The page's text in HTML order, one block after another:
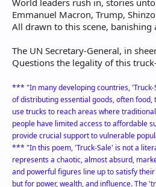
World leaders rush in, stories
Emmanuel Macron, Trump,
All drawn to this scene, banishing
The UN Secretary-General, in
Questions the legality of this
*** "In many developing countries,
of distributing essential goods, often food,
use trucks to reach areas where
people have limited access to affordable
provide crucial support to vulnerable
*** "In this poem, 'Truck-Sale' is not a
represents a chaotic, almost absurd,
and powerful figures line up to satisfy
but for power, wealth, and influence. The